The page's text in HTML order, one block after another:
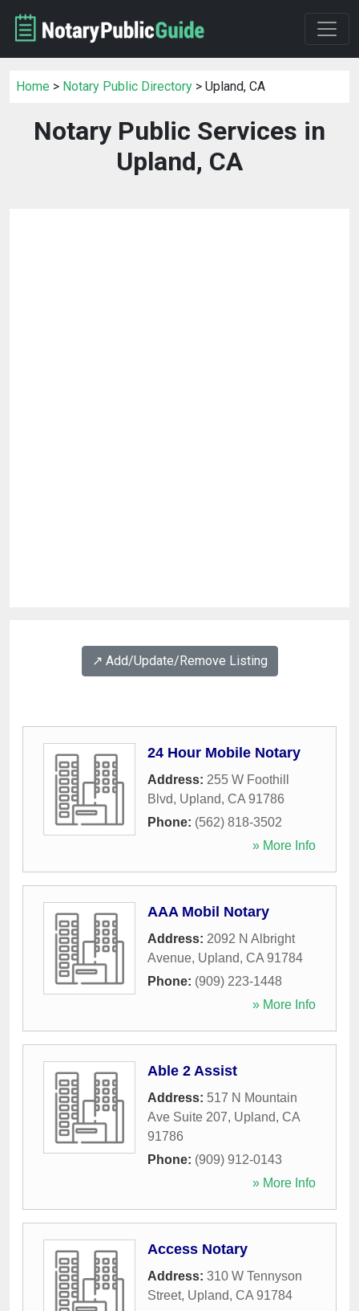
Home > Notary Public Directory > Upland, CA
Notary Public Services in
Upland, CA
↗️ Add/Update/Remove Listing
24 Hour Mobile Notary
Address: 255 W Foothill
Blvd, Upland, CA 91786
Phone: (562) 818-3502
» More Info
AAA Mobil Notary
Address: 2092 N Albright
Avenue, Upland, CA 91784
Phone: (909) 223-1448
» More Info
Able 2 Assist
Address: 517 N Mountain
Ave Suite 207, Upland, CA
91786
Phone: (909) 912-0143
» More Info
Access Notary
Address: 310 W Tennyson
Street, Upland, CA 91784